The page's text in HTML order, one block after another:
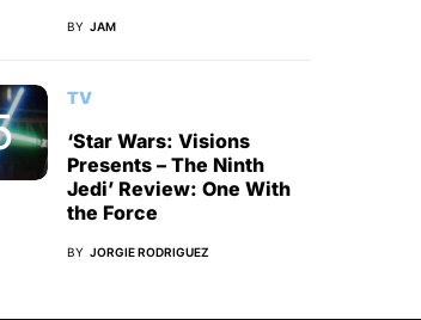
BY JAM
TV
‘Star Wars: Visions
Presents – The Ninth
Jedi’ Review: One With
the Force
BY JORGIE RODRIGUEZ